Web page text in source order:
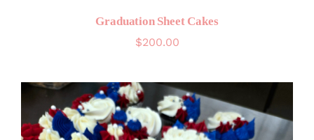
Graduation Sheet Cakes
$200.00